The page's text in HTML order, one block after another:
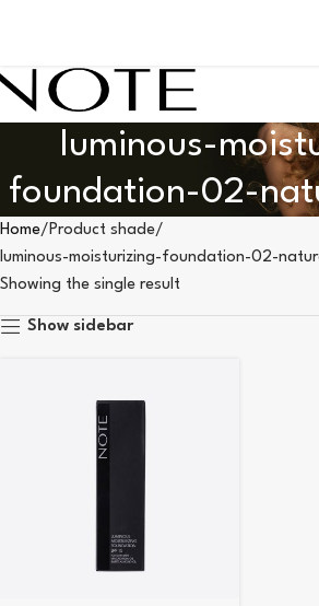
luminous-
foundation-02-
Home Product shade
luminous-moisturizing-foundation-02-
Showing the single result
Show sidebar